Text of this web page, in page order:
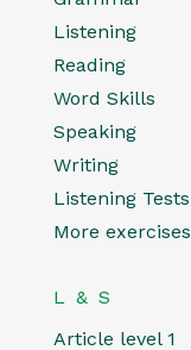
Listening
Reading
Word Skills
Speaking
Writing
Listening Tests
More exercises
L & S
Article level 1